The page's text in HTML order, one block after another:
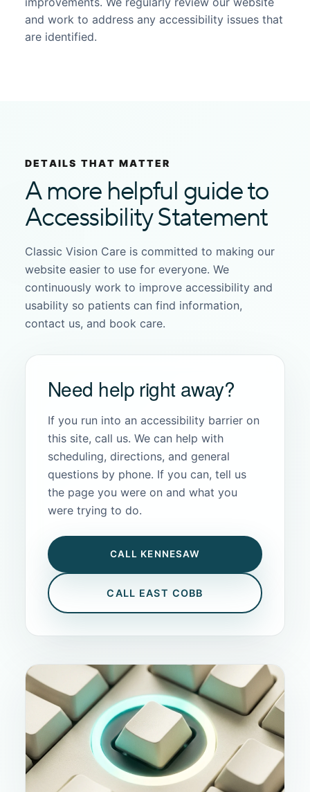
and work to address any accessibility issues that
are identified.
DETAILS THAT MATTER
A more helpful guide to
Accessibility Statement
Classic Vision Care is committed to making our
website easier to use for everyone. We
continuously work to improve accessibility and
usability so patients can find information,
contact us, and book care.
Need help right away?
If you run into an accessibility barrier on
this site, call us. We can help with
scheduling, directions, and general
questions by phone. If you can, tell us
the page you were on and what you
were trying to do.
CALL KENNESAW
CALL EAST COBB